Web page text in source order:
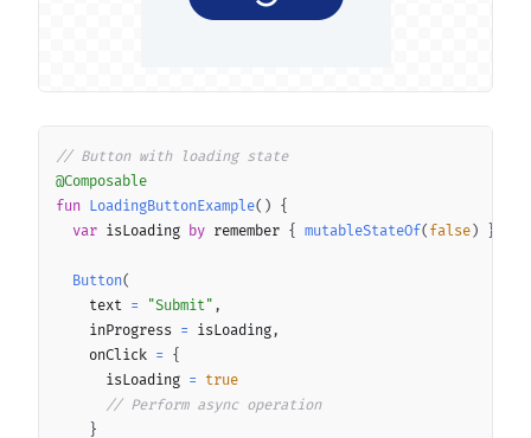
// Button with loading state
@Composable
fun LoadingButtonExample( ) {
var isLoading by remember { mutableStateOf( false) }
Button(
		text
= "Submit" ,
		inProgress
= isLoading,
		onClick
= {
			isLoading
= true
// Perform async operation
}